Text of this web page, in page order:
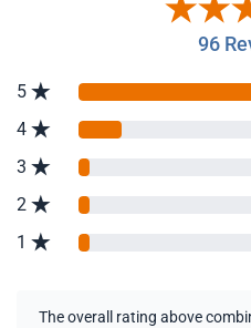
96
5
4
3
2
1
The overall rating above